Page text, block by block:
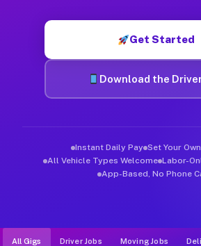
Get Started
Download the
Instant Daily Pay Set Your
All Vehicle Types Welcome Labor-
App-Based, No Phone
All Gigs Driver Jobs Moving Jobs